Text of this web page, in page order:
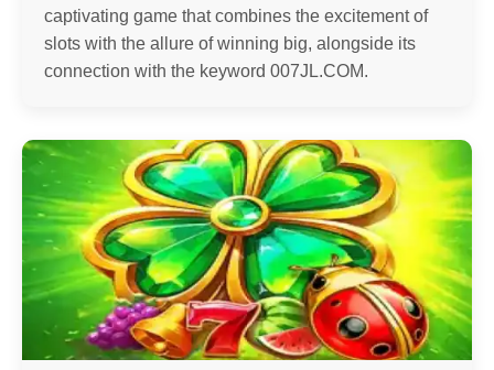
captivating game that combines the excitement of
slots with the allure of winning big, alongside its
connection with the keyword ​007JL.COM.